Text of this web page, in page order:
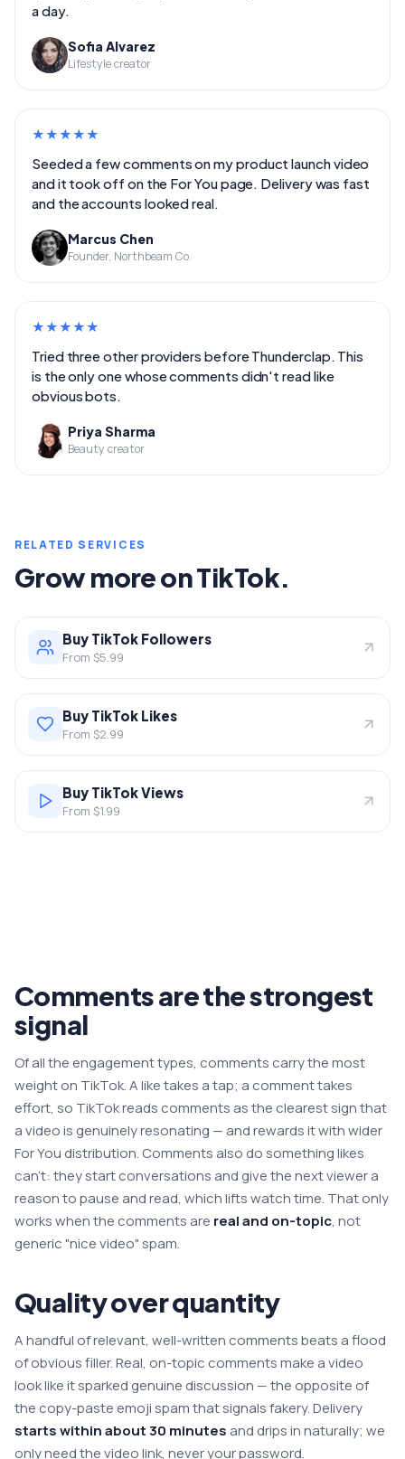
a day.
Sofia Alvarez
Lifestyle creator
★★★★★
Seeded a few comments on my product launch video
and it took off on the For You page. Delivery was fast
and the accounts looked real.
Marcus Chen
Founder, Northbeam Co.
★★★★★
Tried three other providers before Thunderclap. This
is the only one whose comments didn't read like
obvious bots.
Priya Sharma
Beauty creator
RELATED SERVICES
Grow more on TikTok.
Buy TikTok Followers
From $5.99
Buy TikTok Likes
From $2.99
Buy TikTok Views
From $1.99
Comments are the strongest
signal
Of all the engagement types, comments carry the most
weight on TikTok. A like takes a tap; a comment takes
effort, so TikTok reads comments as the clearest sign that
a video is genuinely resonating — and rewards it with wider
For You distribution. Comments also do something likes
can't: they start conversations and give the next viewer a
reason to pause and read, which lifts watch time. That only
works when the comments are real and on-topic, not
generic "nice video" spam.
Quality over quantity
A handful of relevant, well-written comments beats a flood
of obvious filler. Real, on-topic comments make a video
look like it sparked genuine discussion — the opposite of
the copy-paste emoji spam that signals fakery. Delivery
starts within about 30 minutes and drips in naturally; we
only need the video link, never your password.